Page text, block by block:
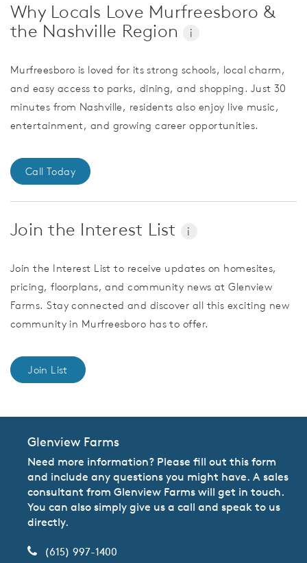
Why Locals Love Murfreesboro &
the Nashville Region
i
Murfreesboro is loved for its strong schools, local charm,
and easy access to parks, dining, and shopping. Just 30
minutes from Nashville, residents also enjoy live music,
entertainment, and growing career opportunities.
Call Today
Join the Interest List i
Join the Interest List to receive updates on homesites,
pricing, floorplans, and community news at Glenview
Farms. Stay connected and discover all this exciting new
community in Murfreesboro has to offer.
Join List
Glenview Farms
Need more information? Please fill out this form
and include any questions you might have. A sales
consultant from Glenview Farms will get in touch.
You can also simply give us a call and speak to us
directly.
(615) 997-1400